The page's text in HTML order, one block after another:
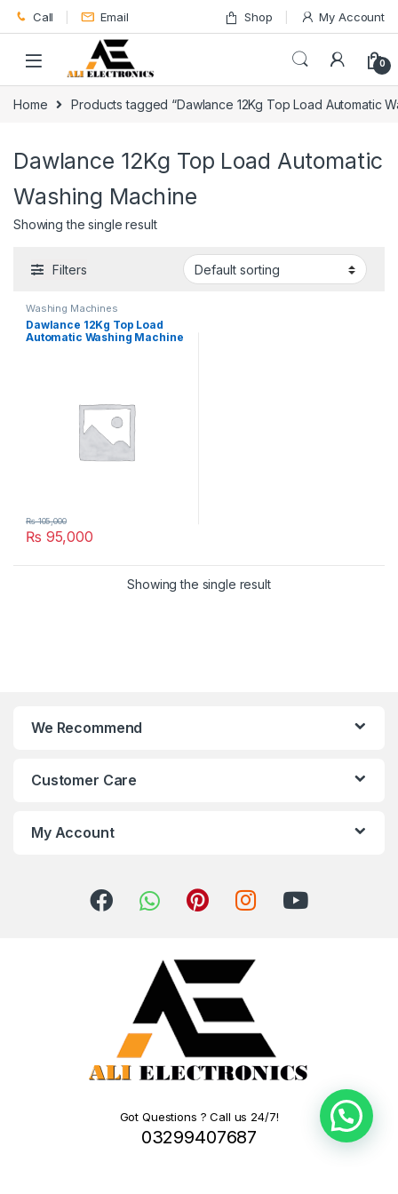
Skip to navigation
Skip to content
Call Email Shop My Account
0
Home Products tagged “Dawlance 12Kg Top Load Automatic
Dawlance 12Kg Top Load Automatic
Washing Machine
Showing the single result
Filters
Washing Machines
Dawlance 12Kg Top Load
Automatic Washing Machine
₨ 95,000
₨105,000
Showing the single result
We Recommend
Customer Care
My Account
Got Questions ? Call us 24/7!
03299407687